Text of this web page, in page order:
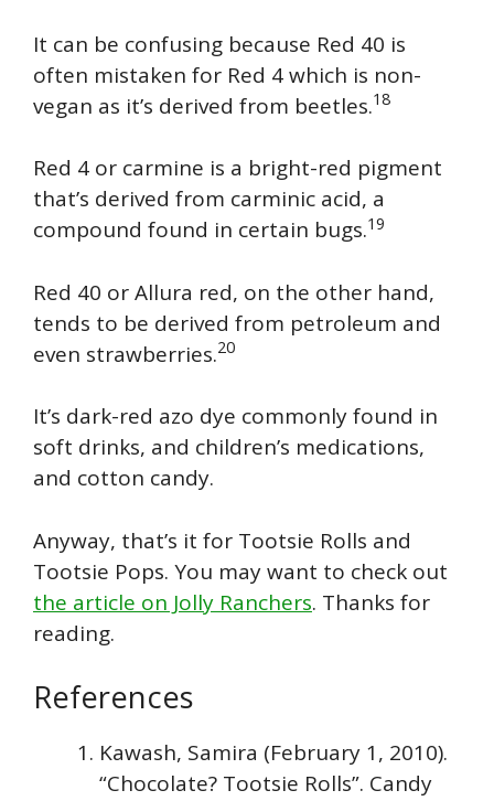
It can be confusing because Red 40 is
often mistaken for Red 4 which is non-
vegan as it’s derived from beetles.18
Red 4 or carmine is a bright-red pigment
that’s derived from carminic acid, a
compound found in certain bugs.19
Red 40 or Allura red, on the other hand,
tends to be derived from petroleum and
even strawberries.20
It’s dark-red azo dye commonly found in
soft drinks, and children’s medications,
and cotton candy.
Anyway, that’s it for Tootsie Rolls and
Tootsie Pops. You may want to check out
the article on Jolly Ranchers. Thanks for
reading.
References
Kawash, Samira (February 1, 2010).
“Chocolate? Tootsie Rolls”. Candy